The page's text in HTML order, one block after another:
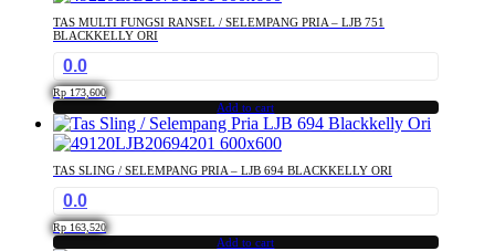
TAS MULTI FUNGSI RANSEL / SELEMPANG PRIA – LJB 751
BLACKKELLY ORI
0.0
Rp 173,600
Add to cart
TAS SLING / SELEMPANG PRIA – LJB 694 BLACKKELLY ORI
0.0
Rp 163,520
Add to cart